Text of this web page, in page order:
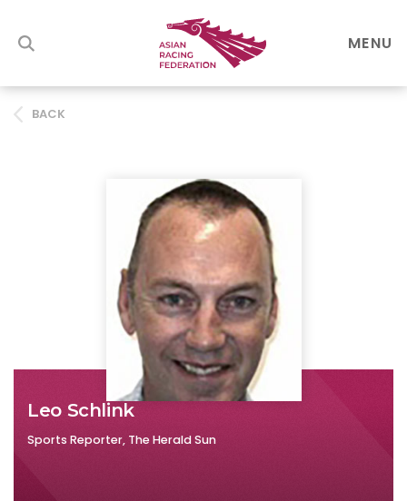
MENU
BACK
Leo Schlink
Sports Reporter, The Herald Sun